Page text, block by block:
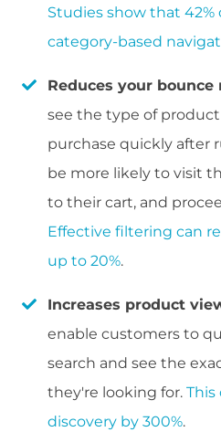
Studies show that 42%
category-based
Reduces your bounce
see the type of
purchase quickly after
be more likely to visit
to their cart, and
Effective filtering can
up to 20%.
Increases product
enable customers to
search and see the
they're looking for. This
discovery by 300%.